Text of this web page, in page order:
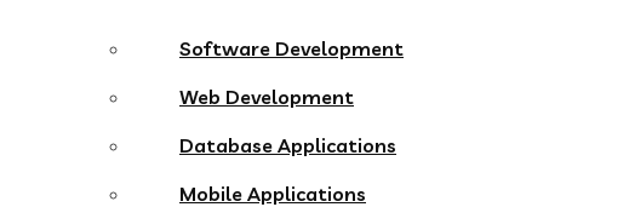
Software Development
Web Development
Database Applications
Mobile Applications